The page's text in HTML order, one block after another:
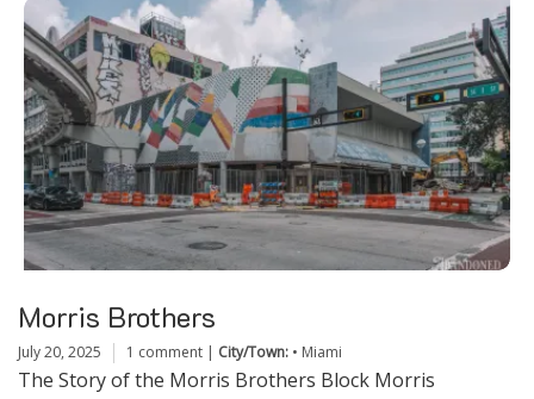
Morris Brothers
July 20, 2025 1 comment | City/Town: • Miami
The Story of the Morris Brothers Block Morris